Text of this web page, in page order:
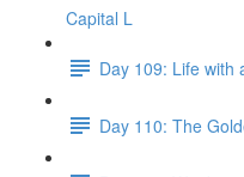
Capital L
Day 109: Life with
Day 110: The